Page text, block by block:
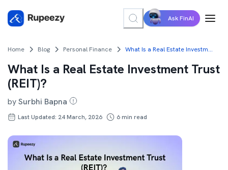
Ask FinAI
Home Blog Personal Finance What Is a Real Estate Investment Trust (REIT)?
What Is a Real Estate Investment Trust
(REIT)?
bySurbhi Bapna
Last Updated: 24 March, 2026 6min read